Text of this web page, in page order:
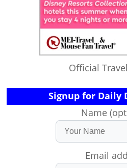
Official
Signup for Daily
Name
Email